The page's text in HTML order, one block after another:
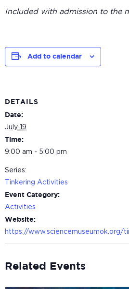
Included with admission to the
Add to calendar
DETAILS
Date:
July 19
Time:
9:00 am - 5:00 pm
Series:
Tinkering Activities
Event Category:
Activities
Website:
https://www.sciencemuseumok.org/
Related Events